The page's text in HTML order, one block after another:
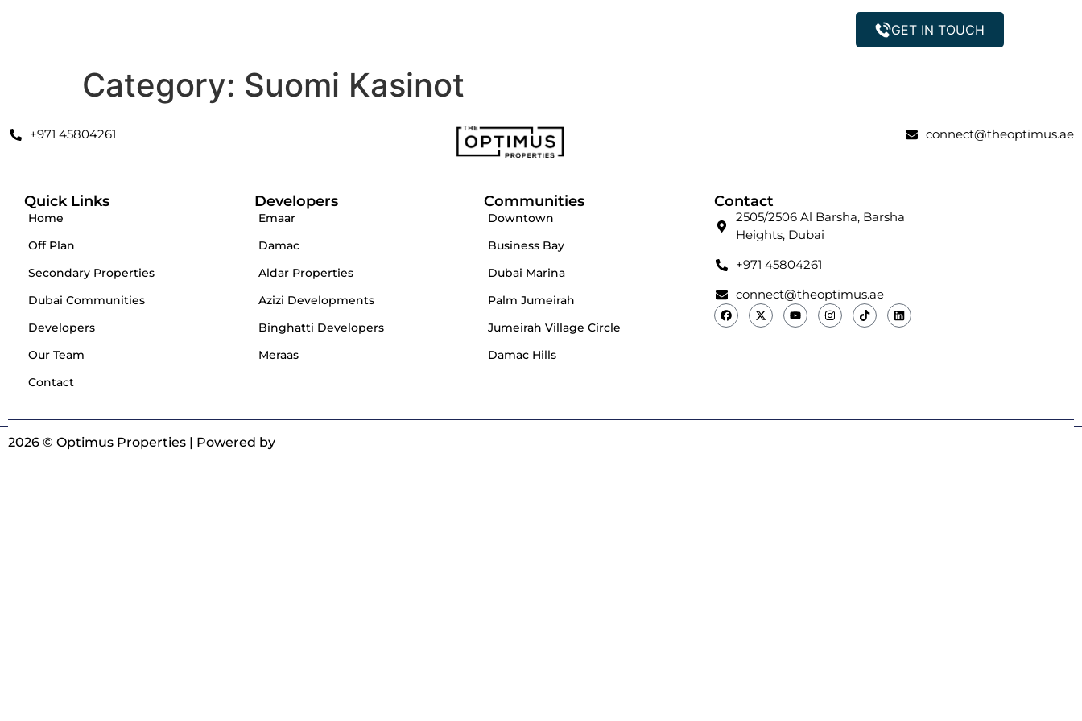
GET IN TOUCH
Category: Suomi Kasinot
+971 45804261 connect@theoptimus.ae
Quick Links
Home
Off Plan
Secondary Properties
Dubai Communities
Developers
Our Team
Contact
Developers
Emaar
Damac
Aldar Properties
Azizi Developments
Binghatti Developers
Meraas
Communities
Downtown
Business Bay
Dubai Marina
Palm Jumeirah
Jumeirah Village Circle
Damac Hills
Contact
2505/2506 Al Barsha, Barsha
Heights, Dubai
+971 45804261
connect@theoptimus.ae
2026 © Optimus Properties | Powered by